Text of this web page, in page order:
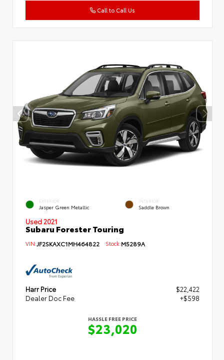
Call to Call Us
EXTERIOR
Jasper Green Metallic
INTERIOR
Saddle Brown
Used 2021
Subaru Forester Touring
VIN: JF2SKAXC1MH464822 Stock:M5289A
Harr Price
$22,422
Dealer Doc Fee
+$598
HASSLE FREE PRICE
$23,020